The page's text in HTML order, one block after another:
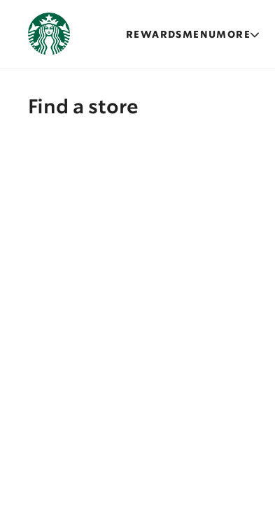
REWARDS MENUMORE
Find a store